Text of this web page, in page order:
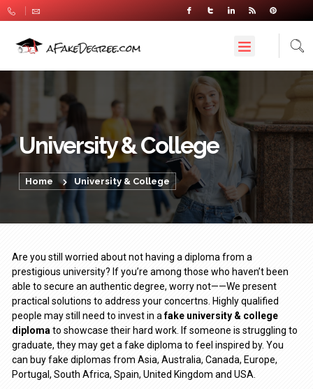
University & College
Home University & College
Are you still worried about not having a diploma from a
prestigious university? If you’re among those who haven’t been
able to secure an authentic degree, worry not——We present
practical solutions to address your concertns. Highly qualified
people may still need to invest in afake university & college
diploma to showcase their hard work. If someone is struggling to
graduate, they may get a fake diploma to feel inspired by. You
can buy fake diplomas from Asia, Australia, Canada, Europe,
Portugal, South Africa, Spain, United Kingdom and USA.